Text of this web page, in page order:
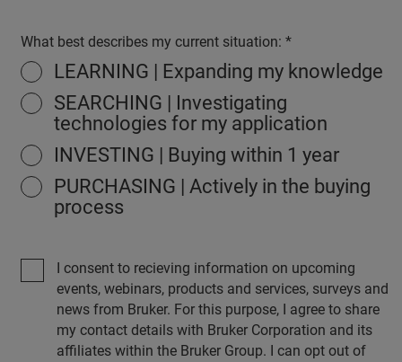
What best describes my current situation:
LEARNING | Expanding my knowledge
SEARCHING | Investigating
technologies for my application
INVESTING | Buying within 1 year
PURCHASING | Actively in the buying
process
I consent to recieving information on upcoming
events, webinars, products and services, surveys and
news from Bruker. For this purpose, I agree to share
my contact details with Bruker Corporation and its
affiliates within the Bruker Group. I can opt out of